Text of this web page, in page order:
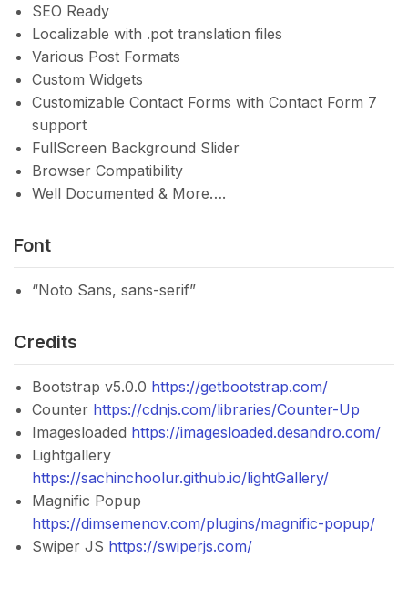
SEO Ready
Localizable with .pot translation files
Various Post Formats
Custom Widgets
Customizable Contact Forms with Contact Form 7
support
FullScreen Background Slider
Browser Compatibility
Well Documented & More….
Font
“Noto Sans, sans-serif”
Credits
Bootstrap v5.0.0 https://getbootstrap.com/
Counter https://cdnjs.com/libraries/Counter-Up
Imagesloaded https://imagesloaded.desandro.com/
Lightgallery
https://sachinchoolur.github.io/lightGallery/
Magnific Popup
https://dimsemenov.com/plugins/magnific-popup/
Swiper JS https://swiperjs.com/